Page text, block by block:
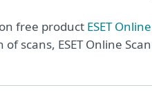
free product ESET
scans, ESET Online